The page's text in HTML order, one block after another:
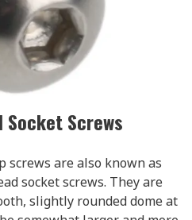
Socket Screws
screws are also known as
socket screws. They are
slightly rounded dome at